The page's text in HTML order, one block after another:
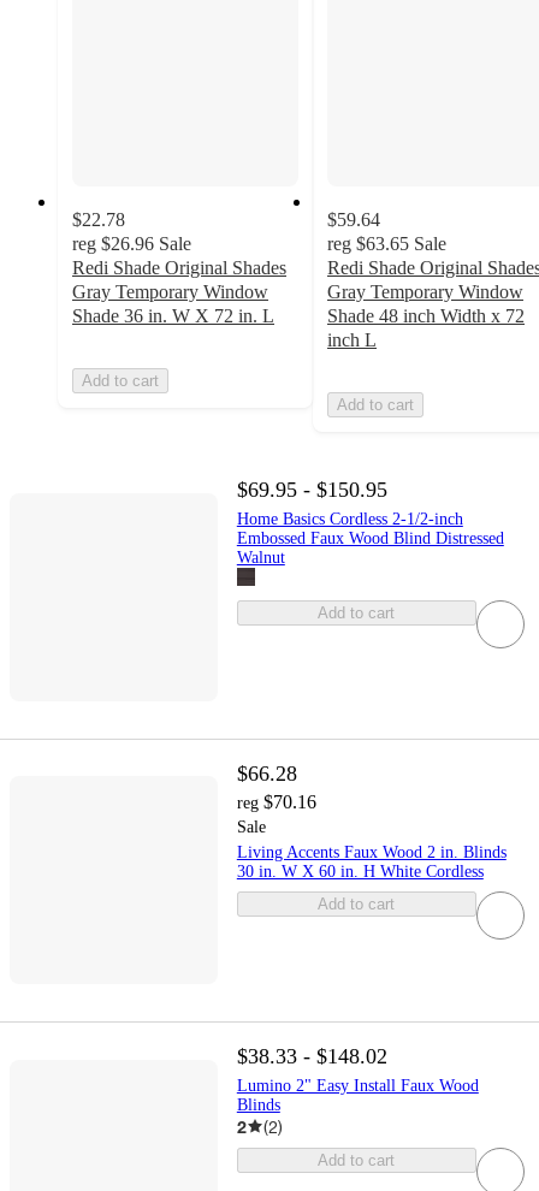
$22.78
reg $26.96 Sale
Redi Shade Original Shades
Gray Temporary Window
Shade 36 in. W X 72 in. L
Add to cart
$59.64
reg $63.65 Sale
Redi Shade Original
Gray Temporary Window
Shade 48 inch Width x 72
inch L
Add to cart
$69.95 - $150.95
Home Basics Cordless 2-1/2-inch
Embossed Faux Wood Blind Distressed
Walnut
Add to cart
$66.28
reg $70.16
Sale
Living Accents Faux Wood 2 in. Blinds
30 in. W X 60 in. H White Cordless
Add to cart
$38.33 - $148.02
Lumino 2" Easy Install Faux Wood
Blinds
2 (2)
Add to cart